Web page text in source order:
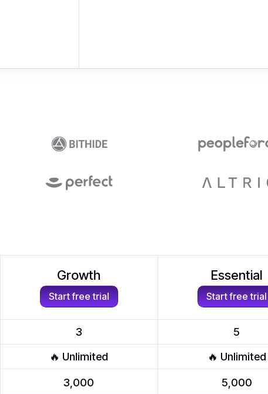
Growth
Start free trial
Essential
Start free trial
3 5
🔥 Unlimited 🔥 Unlimited
3,000 5,000